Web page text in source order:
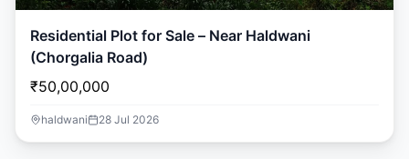
Residential Plot for Sale – Near Haldwani
(Chorgalia Road)
₹50,00,000
haldwani 28 Jul 2026